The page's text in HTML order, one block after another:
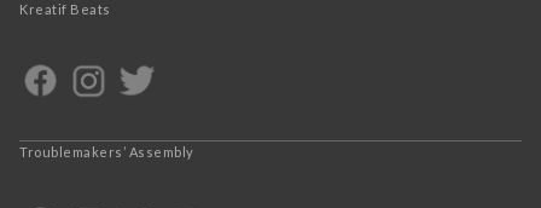
Kreatif Beats
Troublemakers’ Assembly